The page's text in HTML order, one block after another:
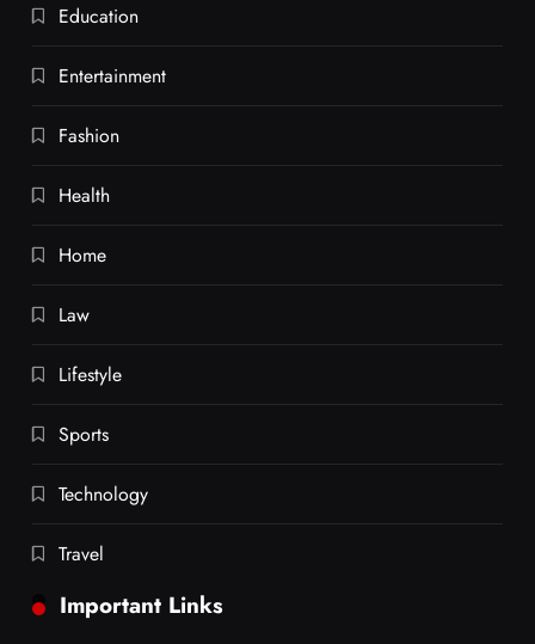
Education
Entertainment
Fashion
Health
Home
Law
Lifestyle
Sports
Technology
Travel
Important Links